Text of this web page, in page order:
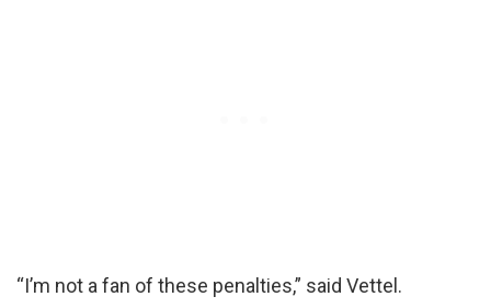
“I’m not a fan of these penalties,” said Vettel.